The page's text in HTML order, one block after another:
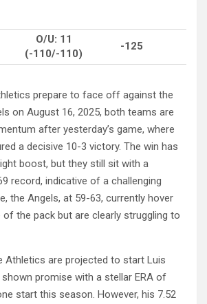
O/U: 11
(-110/-110)
-125
prepare to face off against the
on August 16, 2025, both teams are
after yesterday’s game, where
a decisive 10-3 victory. The win has
boost, but they still sit with a
record, indicative of a challenging
the Angels, at 59-63, currently hover
of the pack but are clearly struggling to
Athletics are projected to start Luis
promise with a stellar ERA of
start this season. However, his 7.52